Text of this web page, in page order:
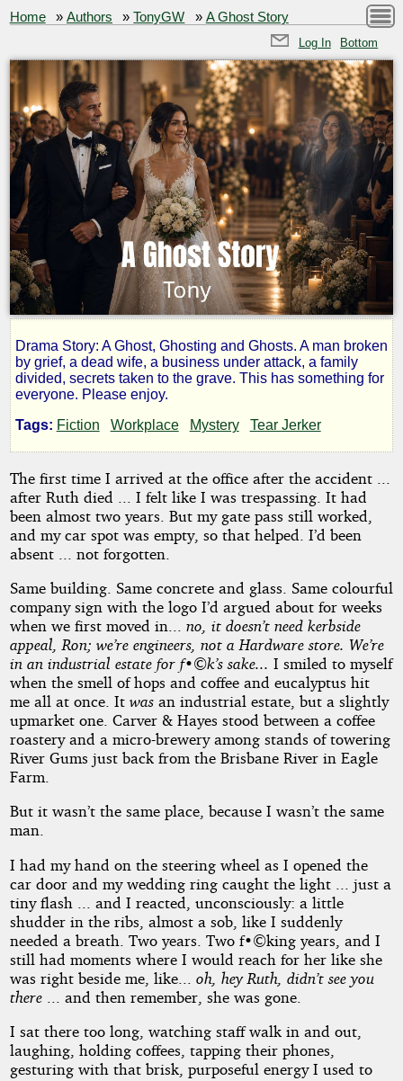
Home »Authors »TonyGW » A Ghost Story
Log In Bottom
A
Ghost
Story
by
TonyGW
Copyright©
2026
by
TonyGW
Drama Story: A Ghost, Ghosting and Ghosts. A man broken
by grief, a dead wife, a business under attack, a family
divided, secrets taken to the grave. This has something for
everyone. Please enjoy.
Tags: Fiction Workplace Mystery Tear Jerker
The first time I arrived at the office after the accident ...
after Ruth died ... I felt like I was trespassing. It had
been almost two years. But my gate pass still worked,
and my car spot was empty, so that helped. I’d been
absent ... not forgotten.
Same building. Same concrete and glass. Same colourful
company sign with the logo I’d argued about for weeks
when we first moved in... no, it doesn’t need kerbside
appeal, Ron; we’re engineers, not a Hardware store. We’re
in an industrial estate for f•©k’s sake... I smiled to myself
when the smell of hops and coffee and eucalyptus hit
me all at once. It wasan industrial estate, but a slightly
upmarket one. Carver & Hayes stood between a coffee
roastery and a micro-brewery among stands of towering
River Gums just back from the Brisbane River in Eagle
Farm.
But it wasn’t the same place, because I wasn’t the same
man.
I had my hand on the steering wheel as I opened the
car door and my wedding ring caught the light ... just a
tiny flash ... and I reacted, unconsciously: a little
shudder in the ribs, almost a sob, like I suddenly
needed a breath. Two years. Two f•©king years, and I
still had moments where I would reach for her like she
was right beside me, like... oh, hey Ruth, didn’t see you
there... and then remember, she was gone.
I sat there too long, watching staff walk in and out,
laughing, holding coffees, tapping their phones,
gesturing with that brisk, purposeful energy I used to